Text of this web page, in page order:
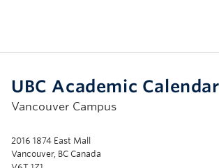
UBC Academic Calendar
Vancouver Campus
2016 1874 East Mall
Vancouver, BC Canada